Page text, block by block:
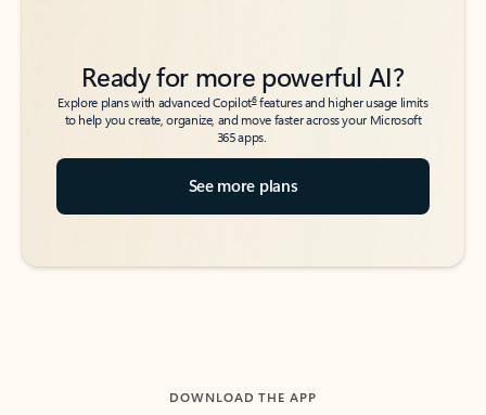
Ready for more powerful AI?
Explore plans with advanced Copilot6features and higher usage limits
to help you create, organize, and move faster across your Microsoft
365 apps.
See more plans
DOWNLOAD THE APP